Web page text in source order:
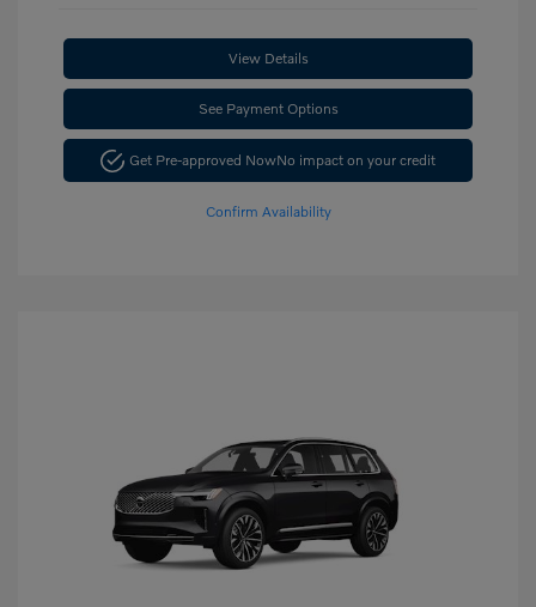
View Details
See Payment Options
Get Pre-approved NowNo impact on your credit
Confirm Availability